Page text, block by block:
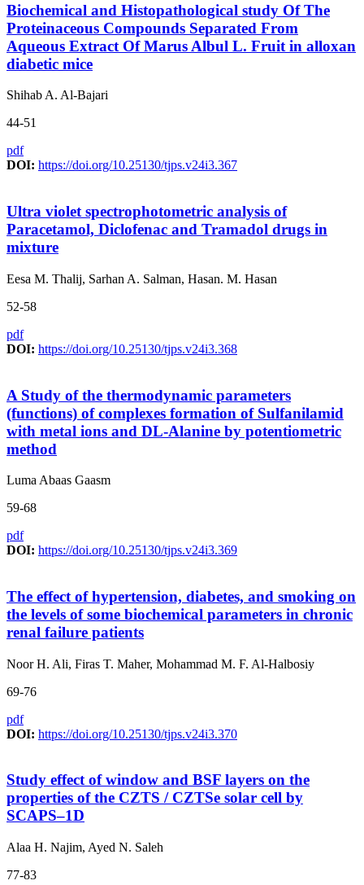
Biochemical and Histopathological study Of The
Proteinaceous Compounds Separated From
Aqueous Extract Of Marus Albul L. Fruit in alloxan
diabetic mice
Shihab A. Al-Bajari
44-51
pdf
DOI: https://doi.org/10.25130/tjps.v24i3.367
Ultra violet spectrophotometric analysis of
Paracetamol, Diclofenac and Tramadol drugs in
mixture
Eesa M. Thalij, Sarhan A. Salman, Hasan. M. Hasan
52-58
pdf
DOI: https://doi.org/10.25130/tjps.v24i3.368
A Study of the thermodynamic parameters
(functions) of complexes formation of Sulfanilamid
with metal ions and DL-Alanine by potentiometric
method
Luma Abaas Gaasm
59-68
pdf
DOI: https://doi.org/10.25130/tjps.v24i3.369
The effect of hypertension, diabetes, and smoking on
the levels of some biochemical parameters in chronic
renal failure patients
Noor H. Ali, Firas T. Maher, Mohammad M. F. Al-Halbosiy
69-76
pdf
DOI: https://doi.org/10.25130/tjps.v24i3.370
Study effect of window and BSF layers on the
properties of the CZTS / CZTSe solar cell by
SCAPS–1D
Alaa H. Najim, Ayed N. Saleh
77-83